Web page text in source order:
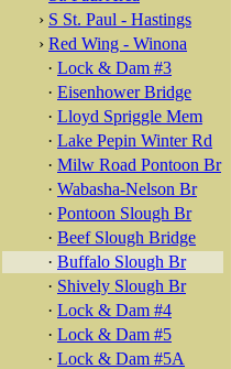
› S St. Paul - Hastings
› Red Wing - Winona
· Lock & Dam #3
· Eisenhower Bridge
· Lloyd Spriggle Mem
· Lake Pepin Winter Rd
· Milw Road Pontoon Br
· Wabasha-Nelson Br
· Pontoon Slough Br
· Beef Slough Bridge
· Buffalo Slough Br
· Shively Slough Br
· Lock & Dam #4
· Lock & Dam #5
· Lock & Dam #5A